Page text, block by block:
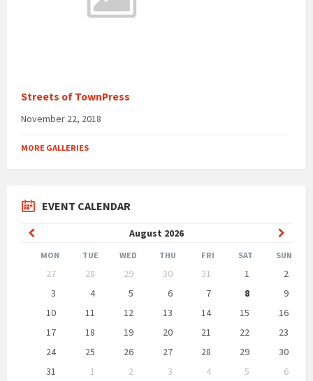
Streets of TownPress
November 22, 2018
MORE GALLERIES
EVENT CALENDAR
August 2026
Previous
Month
Month
MON TUE WED THU FRI SAT SUN
calendar
27 28 29 30 31 1
2
3
4 5 6 7 8
9
10
11 12 13 14 15
16
17
18 19 20 21 22
23
24
25 26 27 28 29
30
31
1 2 3 4 5
6